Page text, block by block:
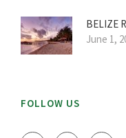
BELIZE
June 1,
FOLLOW US